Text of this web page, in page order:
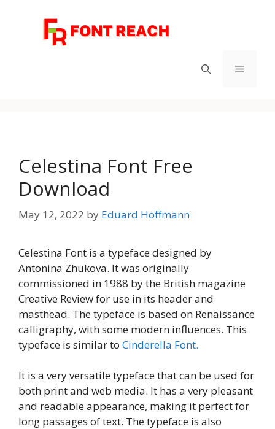
Menu
Celestina Font Free
Download
May 12, 2022 by Eduard Hoffmann
Celestina Font is a typeface designed by
Antonina Zhukova. It was originally
commissioned in 1988 by the British magazine
Creative Review for use in its header and
masthead. The typeface is based on Renaissance
calligraphy, with some modern influences. This
typeface is similar to Cinderella Font.
It is a very versatile typeface that can be used for
both print and web media. It has a very pleasant
and readable appearance, making it perfect for
long passages of text. The typeface is also